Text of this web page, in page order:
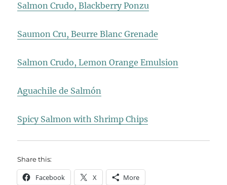
Salmon Crudo, Blackberry Ponzu
Saumon Cru, Beurre Blanc Grenade
Salmon Crudo, Lemon Orange Emulsion
Aguachile de Salmón
Spicy Salmon with Shrimp Chips
Share this:
Facebook X More